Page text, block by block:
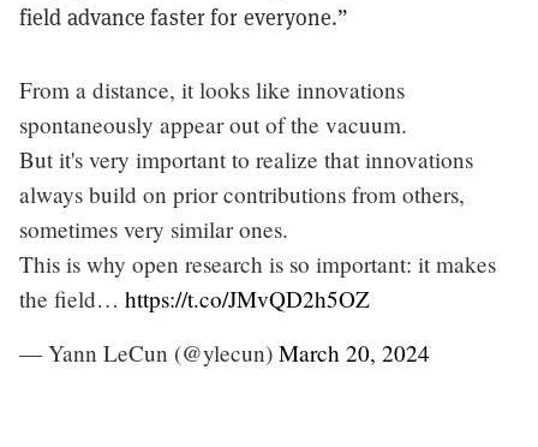
field advance faster for everyone.”
From a distance, it looks like innovations
spontaneously appear out of the vacuum.
But it's very important to realize that innovations
always build on prior contributions from others,
sometimes very similar ones.
This is why open research is so important: it makes
the field… https://t.co/JMvQD2h5OZ
— Yann LeCun (@ylecun) March 20, 2024